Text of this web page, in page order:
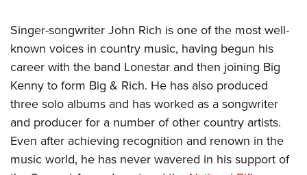
Competitor Classification Lookup
Shooting Sports USA
Adaptive Shooting
Great American Outdoor Show
Friends of NRA
Great American Outdoor Show
NRA Day
NRA Country
Competitive Shooting Programs
NRA Gun Gurus
Firearm Training
Become An NRA Instructor
Become A Training Counselor
NRA Range Safety Officers
Shooting Sports Coach Development
Adaptive Shooting
NRA Gunsmithing Schools
Friends of NRA
Ring of Freedom
Institute for Legislative Action
NRA Whittington Center
NRA Firearms For Freedom
HISTORY
History Of The NRA
NRA Museums
I Have This Old Gun
NRA Gun Gurus
HUNTING
Hunter Education
Youth Hunter Education Challenge
NRA Whittington Center
Great American Outdoor Show
LAW ENFORCEMENT, MILITARY, SECURITY
Law Enforcement, Military, Security
MEDIA AND PUBLICATIONS
NRA Blog
MEMBERSHIP
Singer-songwriter John Rich is one of the most well-
known voices in country music, having begun his
career with the band Lonestar and then joining Big
Kenny to form Big & Rich. He has also produced
three solo albums and has worked as a songwriter
and producer for a number of other country artists.
Even after achieving recognition and renown in the
music world, he has never wavered in his support of